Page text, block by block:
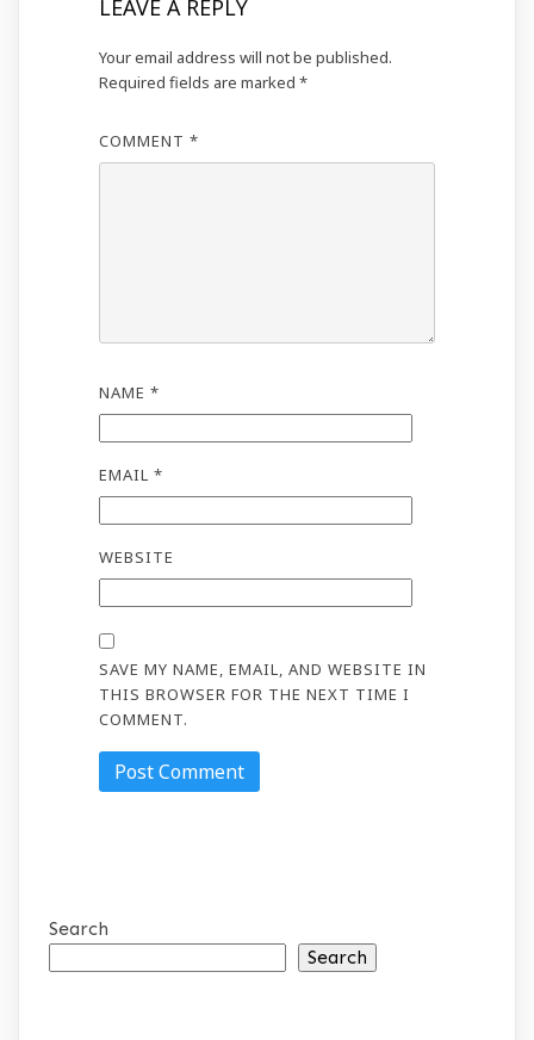
LEAVE A REPLY
Your email address will not be published.
Required fields are marked *
COMMENT *
NAME *
EMAIL *
WEBSITE
SAVE MY NAME, EMAIL, AND WEBSITE IN
THIS BROWSER FOR THE NEXT TIME I
COMMENT.
Search
Search